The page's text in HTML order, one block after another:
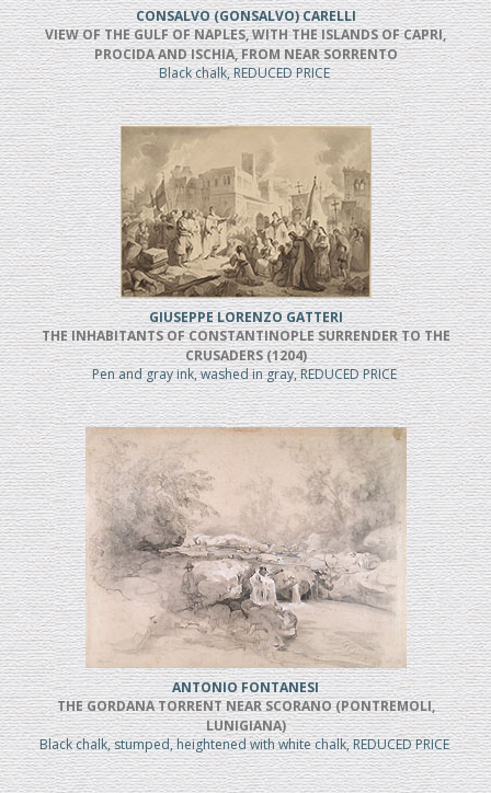
CONSALVO (GONSALVO) CARELLI
VIEW OF THE GULF OF NAPLES, WITH THE ISLANDS OF CAPRI,
PROCIDA AND ISCHIA, FROM NEAR SORRENTO
Black chalk, REDUCED PRICE
GIUSEPPE LORENZO GATTERI
THE INHABITANTS OF CONSTANTINOPLE SURRENDER TO THE
CRUSADERS (1204)
Pen and gray ink, washed in gray, REDUCED PRICE
ANTONIO FONTANESI
THE GORDANA TORRENT NEAR SCORANO (PONTREMOLI,
LUNIGIANA)
Black chalk, stumped, heightened with white chalk, REDUCED PRICE